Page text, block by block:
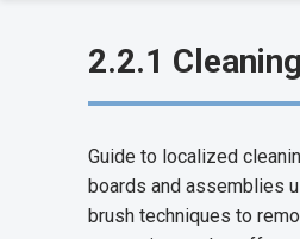
2.2.1
Guide to localized
boards and assemblies
brush techniques to